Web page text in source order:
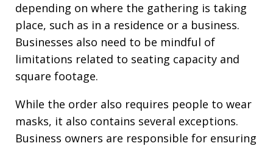
depending on where the gathering is taking
place, such as in a residence or a business.
Businesses also need to be mindful of
limitations related to seating capacity and
square footage.
While the order also requires people to wear
masks, it also contains several exceptions.
Business owners are responsible for ensuring